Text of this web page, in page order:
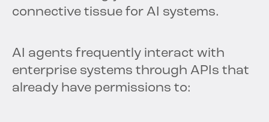
connective tissue for AI systems.
AI agents frequently interact with
enterprise systems through APIs that
already have permissions to: